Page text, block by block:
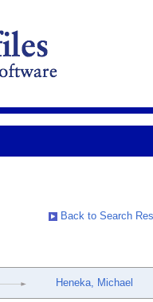
Back to Search
Heneka, Michael